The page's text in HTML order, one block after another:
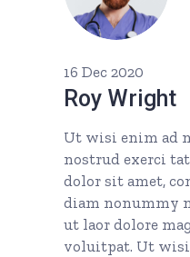
16 Dec 2020
Roy Wright
Ut wisi enim ad
nostrud exerci
dolor sit amet,
diam nonummy
ut laor dolore
voluitpat. Ut